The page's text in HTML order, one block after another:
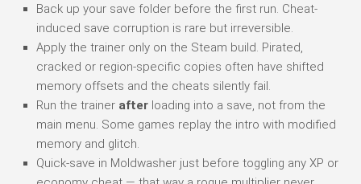
Back up your save folder before the first run. Cheat-
induced save corruption is rare but irreversible.
Apply the trainer only on the Steam build. Pirated,
cracked or region-specific copies often have shifted
memory offsets and the cheats silently fail.
Run the trainer after loading into a save, not from the
main menu. Some games replay the intro with modified
memory and glitch.
Quick-save in Moldwasher just before toggling any XP or